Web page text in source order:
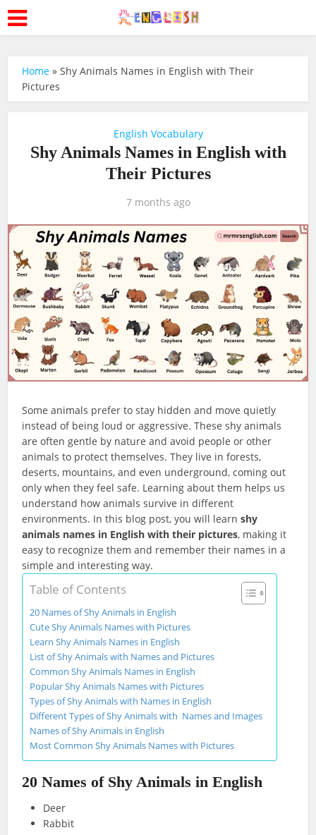
Home »Shy Animals Names in English with Their
Pictures
English Vocabulary
Shy Animals Names in English with
Their Pictures
7 months ago
Some animals prefer to stay hidden and move quietly
instead of being loud or aggressive. These shy animals
are often gentle by nature and avoid people or other
animals to protect themselves. They live in forests,
deserts, mountains, and even underground, coming out
only when they feel safe. Learning about them helps us
understand how animals survive in different
environments. In this blog post, you will learnshy
animals names in English with their pictures, making it
easy to recognize them and remember their names in a
simple and interesting way.
Table of Contents
20 Names of Shy Animals in English
Cute Shy Animals Names with Pictures
Learn Shy Animals Names in English
List of Shy Animals with Names and Pictures
Common Shy Animals Names in English
Popular Shy Animals Names with Pictures
Types of Shy Animals with Names in English
Different Types of Shy Animals with Names and Images
Names of Shy Animals in English
Most Common Shy Animals Names with Pictures
20 Names of Shy Animals in English
Deer
Rabbit